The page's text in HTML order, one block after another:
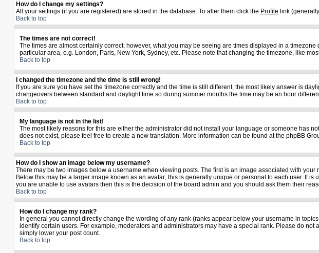
How do I change my settings?
All your settings (if you are registered) are stored in the database. To alter them click the Profile link
Back to top
The times are not correct!
The times are almost certainly correct; however, what you may be seeing are times displayed in a
particular area, e.g. London, Paris, New York, Sydney, etc. Please note that changing the timezone, like
Back to top
I changed the timezone and the time is still wrong!
If you are sure you have set the timezone correctly and the time is still different, the most likely answer is
changeovers between standard and daylight time so during summer months the time may be an hour
Back to top
My language is not in the list!
The most likely reasons for this are either the administrator did not install your language or someone has
does not exist, please feel free to create a new translation. More information can be found at the phpBB
Back to top
How do I show an image below my username?
There may be two images below a username when viewing posts. The first is an image associated with
Below this may be a larger image known as an avatar; this is generally unique or personal to each user. It
you are unable to use avatars then this is the decision of the board admin and you should ask them their
Back to top
How do I change my rank?
In general you cannot directly change the wording of any rank (ranks appear below your username in
identify certain users. For example, moderators and administrators may have a special rank. Please do
simply lower your post count.
Back to top